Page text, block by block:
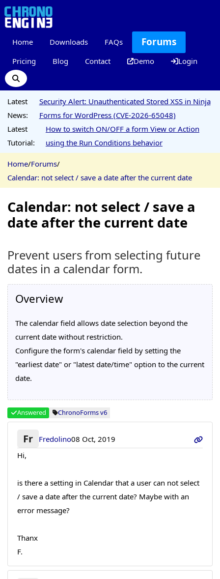
Home Downloads FAQs Forums
Pricing Blog Contact Demo Login
Latest
News:
Security Alert: Unauthenticated Stored XSS in Ninja
Forms for WordPress (CVE-2026-65048)
Latest
Tutorial:
How to switch ON/OFF a form View or Action
using the Run Conditions behavior
Home/Forums/
Calendar: not select / save a date after the current date
Calendar: not select / save a
date after the current date
Prevent users from selecting future
dates in a calendar form.
Overview
The calendar field allows date selection beyond the
current date without restriction.
Configure the form's calendar field by setting the
"earliest date" or "latest date/time" option to the current
date.
Answered ChronoForms v6
Fr Fredolino08 Oct, 2019
Hi,
is there a setting in Calendar that a user can not select
/ save a date after the current date? Maybe with an
error message?
Thanx
F.